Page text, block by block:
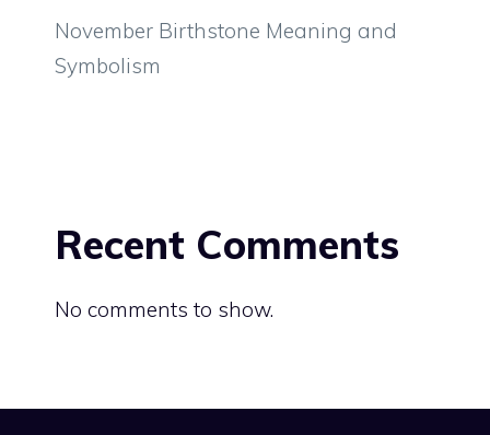
November Birthstone Meaning and
Symbolism
Recent Comments
No comments to show.